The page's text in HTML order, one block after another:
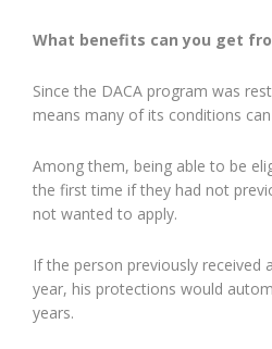
What benefits can you get
Since the DACA program was
means many of its conditions
Among them, being able to be
the first time if they had not
not wanted to apply.
If the person previously received
year, his protections would
years.